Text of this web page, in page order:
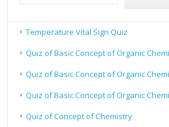
Temperature Vital Sign Quiz
Quiz of Basic Concept of Organic
Quiz of Basic Concept of Organic
Quiz of Basic Concept of Organic
Quiz of Concept of Chemistry